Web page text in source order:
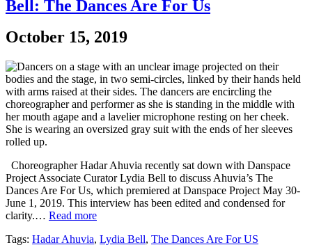
Bell: The Dances Are For Us
October 15, 2019
Choreographer Hadar Ahuvia recently sat down with Danspace
Project Associate Curator Lydia Bell to discuss Ahuvia’s The
Dances Are For Us, which premiered at Danspace Project May 30-
June 1, 2019. This interview has been edited and condensed for
clarity.… Read more
Tags: Hadar Ahuvia, Lydia Bell, The Dances Are For US